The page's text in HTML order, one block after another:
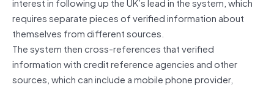
requires separate pieces of verified information about
themselves from different sources.
The system then cross-references that verified
information with credit reference agencies and other
sources, which can include a mobile phone provider,